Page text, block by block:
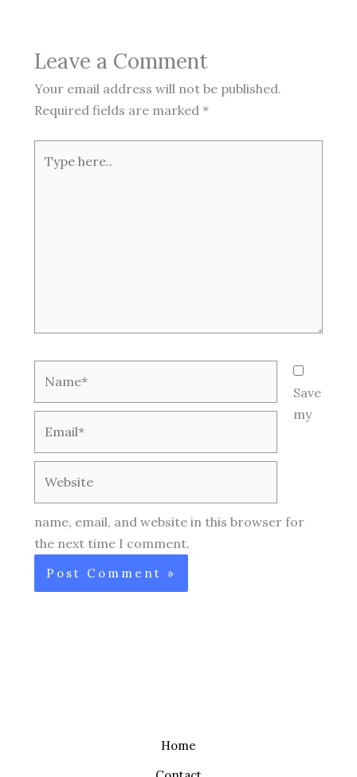
Leave a Comment
Your email address will not be published.
Required fields are marked *
here..
Save
my
name, email, and website in this browser for
the next time I comment.
Home